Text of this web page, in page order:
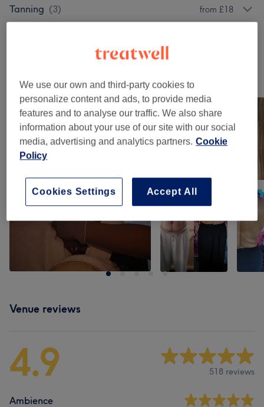
Tanning (3) from £18
Our work
Tap image to see more details
Venue reviews
4.9 518 reviews
Ambience
We use our own and third-party cookies to
personalize content and ads, to provide media
features and to analyse our traffic. We also share
information about your use of our site with our social
media, advertising and analytics partners. Cookie
Policy
Accept All
Cookies Settings